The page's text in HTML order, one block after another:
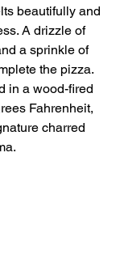
beautifully and
A drizzle of
a sprinkle of
the pizza.
in a wood-fired
Fahrenheit,
charred